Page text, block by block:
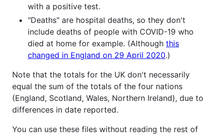
with a positive test.
"Deaths" are hospital deaths, so they don't
include deaths of people with COVID-19 who
died at home for example. (Although this
changed in England on 29 April 2020.)
Note that the totals for the UK don't necessarily
equal the sum of the totals of the four nations
(England, Scotland, Wales, Northern Ireland), due to
differences in date reported.
You can use these files without reading the rest of